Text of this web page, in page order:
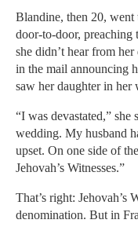
Blandine, then 20, went
door-to-door,
she didn’t hear from
in the mail announcing
saw her daughter in her
“I was devastated,”
wedding. My husband
upset. On one side of
Jehovah’s Witnesses.”
That’s right: Jehovah’s
denomination. But in